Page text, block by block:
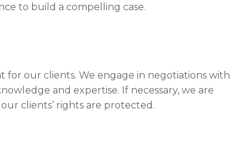
to build a compelling case.
for our clients. We engage in negotiations with
and expertise. If necessary, we are
clients’ rights are protected.